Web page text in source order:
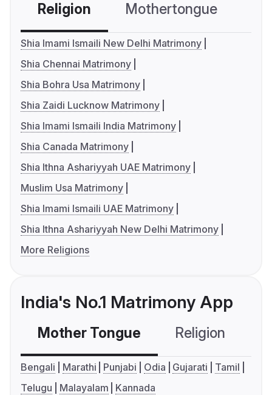
Religion Mothertongue
Shia Imami Ismaili New Delhi Matrimony
Shia Chennai Matrimony
Shia Bohra Usa Matrimony
Shia Zaidi Lucknow Matrimony
Shia Imami Ismaili India Matrimony
Shia Canada Matrimony
Shia Ithna Ashariyyah UAE Matrimony
Muslim Usa Matrimony
Shia Imami Ismaili UAE Matrimony
Shia Ithna Ashariyyah New Delhi Matrimony
More Religions
India's No.1 Matrimony App
Mother Tongue Religion
Bengali Marathi Punjabi Odia Gujarati
Tamil
Telugu
Malayalam Kannada